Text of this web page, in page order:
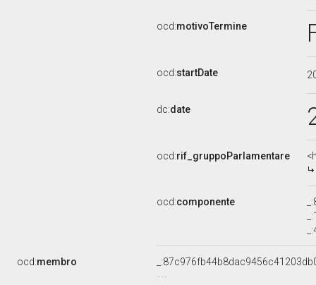
ocd:motivoTermine
ocd:startDate
dc:date
ocd:rif_gruppoParlamentare
ocd:componente
ocd:membro